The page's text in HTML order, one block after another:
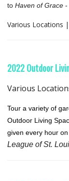
to Haven of Grace -
Various Locations |
2022 Outdoor
Various
Tour a variety of
Outdoor Living
given every hour
League of St.